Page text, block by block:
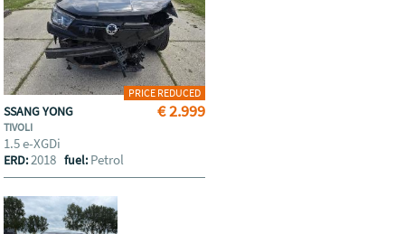
€ 2.999
PRICE REDUCED
SSANG YONG
TIVOLI
1.5 e-XGDi
ERD:2018fuel: Petrol